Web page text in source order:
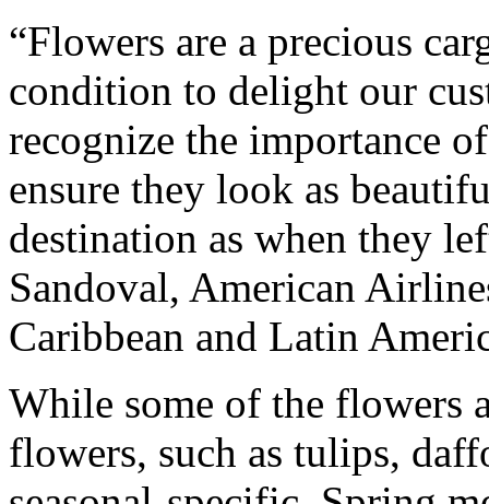
“Flowers are a precious
condition to delight our
recognize the importance
ensure they look as
destination as when they
Sandoval, American
Caribbean and Latin
While some of the flowers
flowers, such as tulips,